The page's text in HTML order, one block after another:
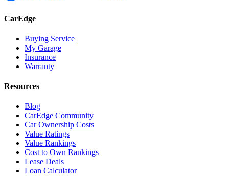
CarEdge
Buying Service
My Garage
Insurance
Warranty
Resources
Blog
CarEdge Community
Car Ownership Costs
Value Ratings
Value Rankings
Cost to Own Rankings
Lease Deals
Loan Calculator